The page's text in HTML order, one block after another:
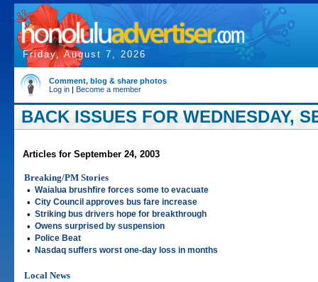
Friday, August 7, 2026
Comment, blog & share photos
Log in | Become a member
BACK ISSUES FOR WEDNESDAY,
Articles for September 24, 2003
Breaking/PM Stories
• Waialua brushfire forces some to evacuate
• City Council approves bus fare increase
• Striking bus drivers hope for breakthrough
• Owens surprised by suspension
• Police Beat
• Nasdaq suffers worst one-day loss in months
Local News